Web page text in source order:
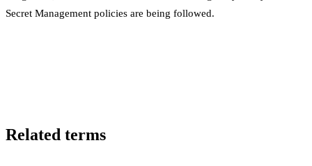
Secret Management policies are being followed.
Related terms